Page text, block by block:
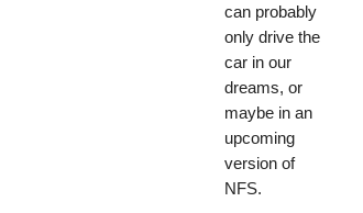
can probably
only drive the
car in our
dreams, or
maybe in an
upcoming
version of
NFS.